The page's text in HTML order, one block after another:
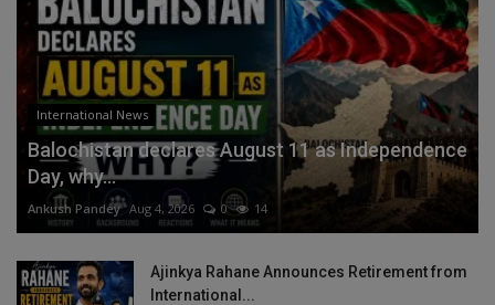
International News
Balochistan declares August 11 as Independence
Day, why...
Ankush Pandey Aug 4, 2026 0 14
Ajinkya Rahane Announces Retirement from
International...